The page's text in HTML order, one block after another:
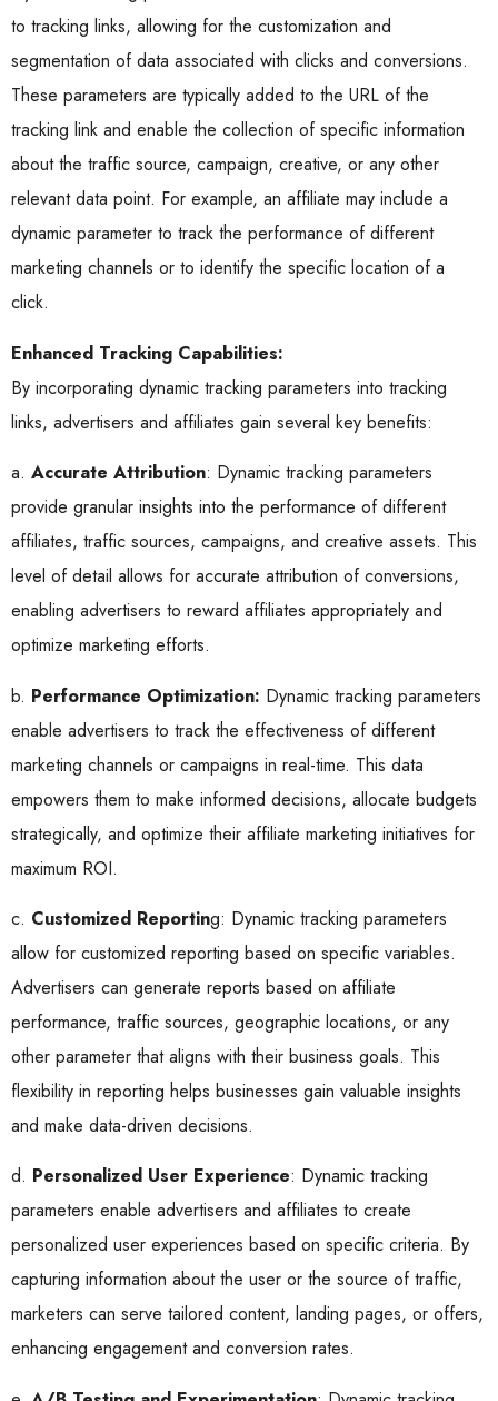
to tracking links, allowing for the customization and
segmentation of data associated with clicks and conversions.
These parameters are typically added to the URL of the
tracking link and enable the collection of specific information
about the traffic source, campaign, creative, or any other
relevant data point. For example, an affiliate may include a
dynamic parameter to track the performance of different
marketing channels or to identify the specific location of a
click.
Enhanced Tracking Capabilities:
By incorporating dynamic tracking parameters into tracking
links, advertisers and affiliates gain several key benefits:
a. Accurate Attribution: Dynamic tracking parameters
provide granular insights into the performance of different
affiliates, traffic sources, campaigns, and creative assets. This
level of detail allows for accurate attribution of conversions,
enabling advertisers to reward affiliates appropriately and
optimize marketing efforts.
b. Performance Optimization: Dynamic tracking parameters
enable advertisers to track the effectiveness of different
marketing channels or campaigns in real-time. This data
empowers them to make informed decisions, allocate budgets
strategically, and optimize their affiliate marketing initiatives for
maximum ROI.
c. Customized Reporting: Dynamic tracking parameters
allow for customized reporting based on specific variables.
Advertisers can generate reports based on affiliate
performance, traffic sources, geographic locations, or any
other parameter that aligns with their business goals. This
flexibility in reporting helps businesses gain valuable insights
and make data-driven decisions.
d. Personalized User Experience: Dynamic tracking
parameters enable advertisers and affiliates to create
personalized user experiences based on specific criteria. By
capturing information about the user or the source of traffic,
marketers can serve tailored content, landing pages, or offers,
enhancing engagement and conversion rates.